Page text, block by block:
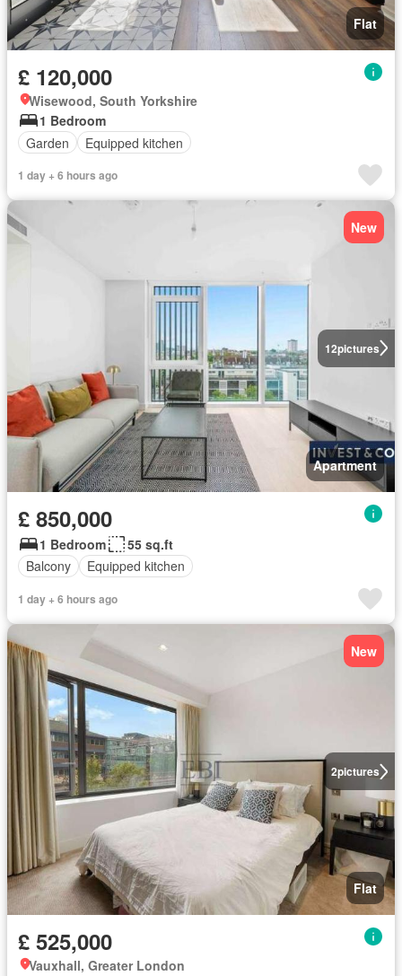
Flat
£ 120,000
Wisewood, South Yorkshire
1 Bedroom
Garden
Equipped kitchen
1 day + 6 hours ago
12pictures
New
Apartment
£ 850,000
1 Bedroom
55 sq.ft
Balcony
Equipped kitchen
1 day + 6 hours ago
2pictures
New
Flat
£ 525,000
Vauxhall, Greater London